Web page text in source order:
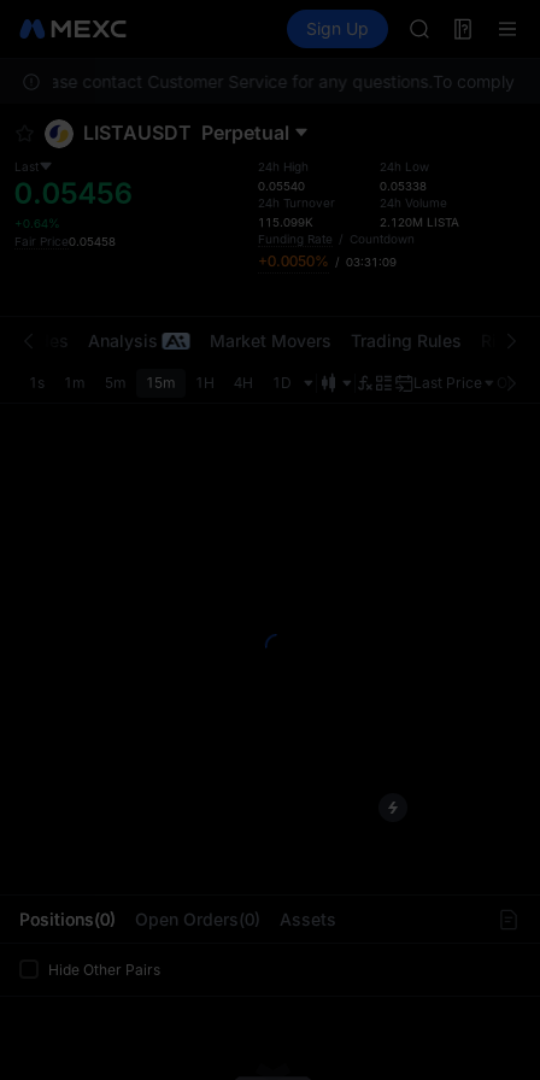
Information Events
Sign Up
SKYAI
SPCX rises
SKYAI
UNITREE
SPCX rises
Please contact Customer Service for any questions. To comply
LISTAUSDT Perpetual
Last
0.05456
+0.64%
Fair Price0.05458
24h High
0.05540
24h Turnover
115.099K
24h Low
0.05338
24h Volume
2.120M LISTA
Funding Rate / Countdown
+0.0050% / 03:31:09
Positions(0) Open Orders(0) Assets
Hide Other Pairs
Trades Analysis Market Movers Trading Rules
1s 1m 5m 15m 1H 4H 1D Last Price